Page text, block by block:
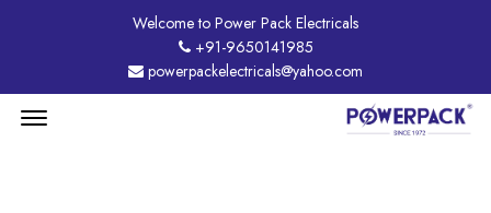
Welcome to Power Pack Electricals
+91-9650141985
powerpackelectricals@yahoo.com